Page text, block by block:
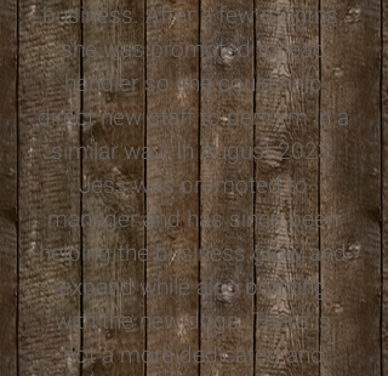
business. After a few months,
she was promoted to lead
handler so she could help
direct new staff to perform in a
similar way. In August 2023,
Jess was promoted to
manager and has since been
helping the business grow and
expand while also bonding
with the new dogs. There is
not a more dedicated and